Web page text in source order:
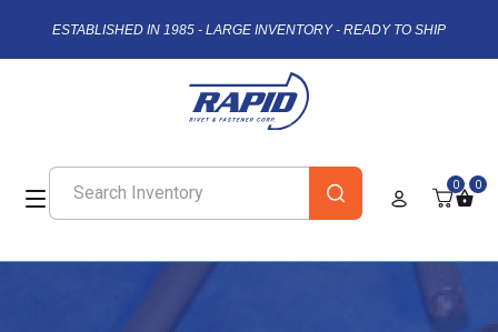
ESTABLISHED IN 1985 - LARGE INVENTORY - READY TO SHIP
0 0